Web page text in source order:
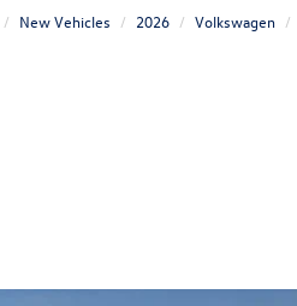
New Vehicles 2026 Volkswagen